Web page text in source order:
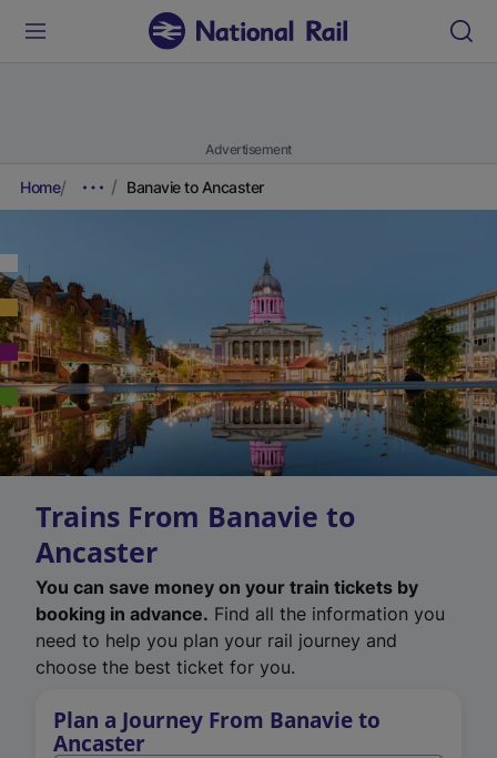
Advertisement
Home Banavie to Ancaster
Trains From Banavie to
Ancaster
You can save money on your train tickets by
booking in advance. Find all the information you
need to help you plan your rail journey and
choose the best ticket for you.
Plan a Journey From Banavie to
Ancaster